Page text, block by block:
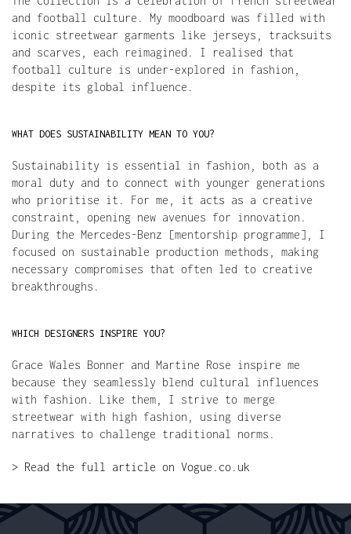
and football culture. My moodboard was filled with
iconic streetwear garments like jerseys, tracksuits
and scarves, each reimagined. I realised that
football culture is under-explored in fashion,
despite its global influence.
WHAT DOES SUSTAINABILITY MEAN TO YOU?
Sustainability is essential in fashion, both as a
moral duty and to connect with younger generations
who prioritise it. For me, it acts as a creative
constraint, opening new avenues for innovation.
During the Mercedes-Benz [mentorship programme], I
focused on sustainable production methods, making
necessary compromises that often led to creative
breakthroughs.
WHICH DESIGNERS INSPIRE YOU?
Grace Wales Bonner and Martine Rose inspire me
because they seamlessly blend cultural influences
with fashion. Like them, I strive to merge
streetwear with high fashion, using diverse
narratives to challenge traditional norms.
> Read the full article on Vogue.co.uk
FREE SHIPPING OVER 300€ EASY PAYMENT SECURE CHECKOUT WORLDWIDE